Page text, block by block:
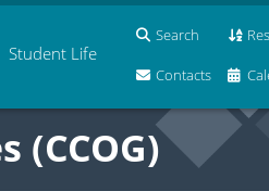
Student Life
Search
Contacts
(CCOG)